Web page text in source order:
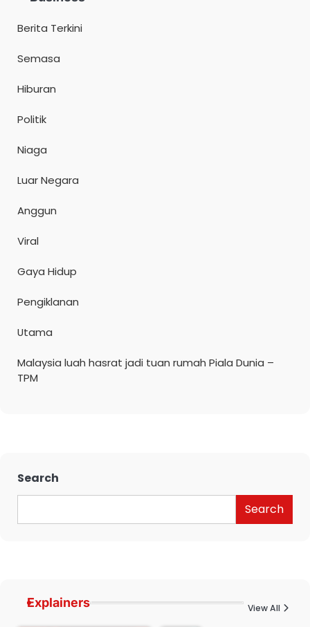
Berita Terkini
Semasa
Hiburan
Politik
Niaga
Luar Negara
Anggun
Viral
Gaya Hidup
Pengiklanan
Utama
Malaysia luah hasrat jadi tuan rumah Piala Dunia –
TPM
Search
Search
Explainers View All